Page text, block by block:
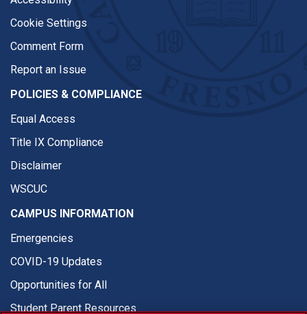
Cookie Settings
Comment Form
Report an Issue
POLICIES & COMPLIANCE
Equal Access
Title IX Compliance
Disclaimer
WSCUC
CAMPUS INFORMATION
Emergencies
COVID-19 Updates
Opportunities for All
Student Parent Resources